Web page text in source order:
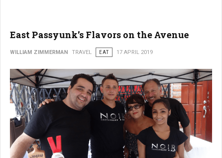
East Passyunk’s Flavors on the Avenue
WILLIAM ZIMMERMAN TRAVEL EAT 17 APRIL 2019